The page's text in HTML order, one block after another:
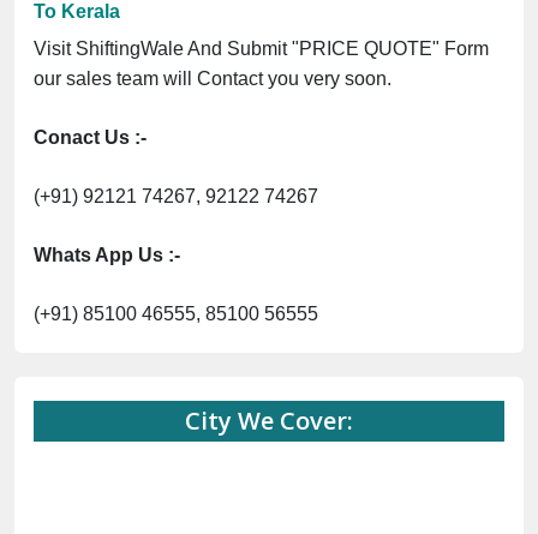
To Kerala
Visit ShiftingWale And Submit "PRICE QUOTE" Form
our sales team will Contact you very soon.
Conact Us :-
(+91) 92121 74267, 92122 74267
Whats App Us :-
(+91) 85100 46555, 85100 56555
City We Cover: